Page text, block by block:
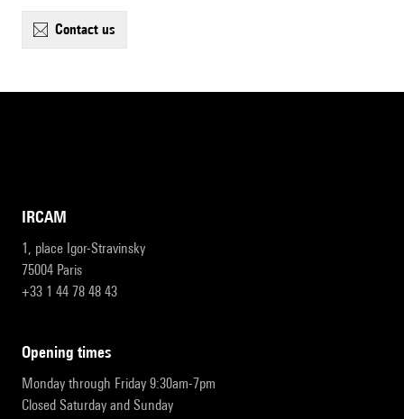
contact us
IRCAM
1, place Igor-Stravinsky
75004 Paris
+33 1 44 78 48 43
opening times
Monday through Friday 9:30am-7pm
Closed Saturday and Sunday